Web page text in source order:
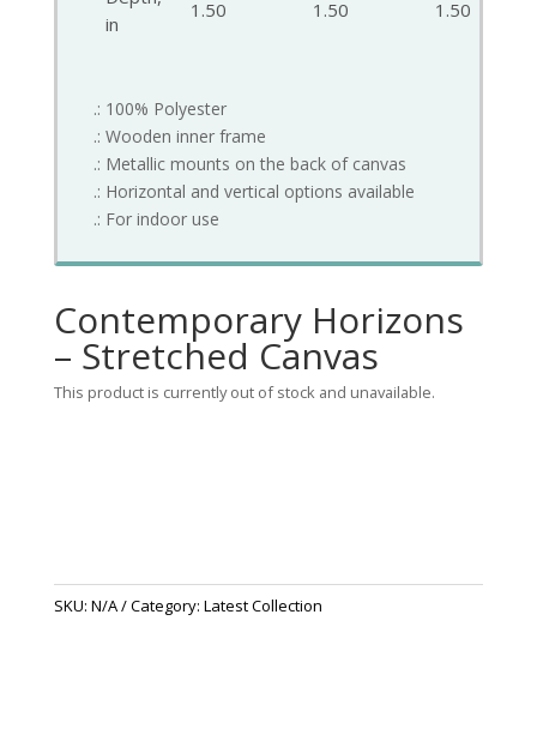
in
1.50 1.50 1.50
.: 100% Polyester
.: Wooden inner frame
.: Metallic mounts on the back of canvas
.: Horizontal and vertical options available
.: For indoor use
Contemporary Horizons
– Stretched Canvas
This product is currently out of stock and unavailable.
SKU: N/A Category: Latest Collection